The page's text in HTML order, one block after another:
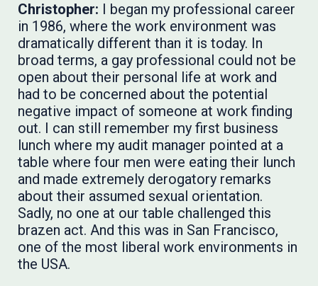
Christopher: ​​​​​​I began my professional career
in 1986, where the work environment was
dramatically different than it is today. In
broad terms, a gay professional could not be
open about their personal life at work and
had to be concerned about the potential
negative impact of someone at work finding
out. I can still remember my first business
lunch where my audit manager pointed at a
table where four men were eating their lunch
and made extremely derogatory remarks
about their assumed sexual orientation.
Sadly, no one at our table challenged this
brazen act. And this was in San Francisco,
one of the most liberal work environments in
the USA.